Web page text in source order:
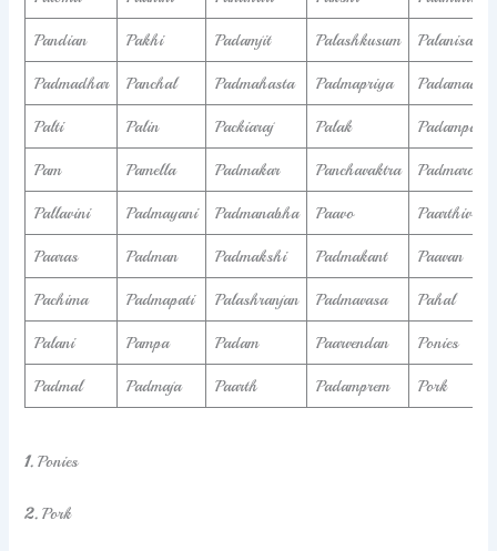
Pandian Pakhi Padamjit Palashkusum Palanisamy
Padmadhar Panchal Padmahasta Padmapriya Padamadev
Palti Palin Packiaraj Palak Padampal
Pam Pamella Padmakar Panchavaktra Padmaroopa
Pallavini Padmayani Padmanabha Paavo Paarthiv
Paaras Padman Padmakshi Padmakant Paavan
Pachima Padmapati Palashranjan Padmavasa Pahal
Palani Pampa Padam Paarvendan Ponies
Padmal Padmaja Paarth Padamprem Pork
1.Ponies
2.Pork